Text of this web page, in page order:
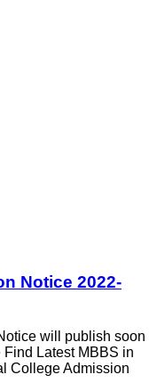
Notice 2022-
will publish soon
Latest MBBS in
College Admission